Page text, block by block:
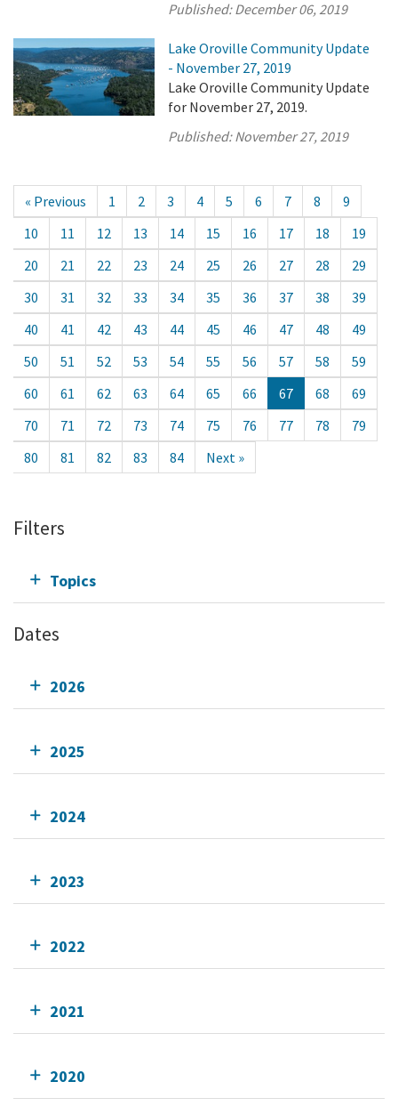
Published:December 06, 2019
Lake Oroville Community Update
- November 27, 2019
Lake Oroville Community Update
for November 27, 2019.
Published:November 27, 2019
« Previous 1 2 3 4 5 6 7 8
9
10
11 12 13 14 15 16 17 18
19
20
21 22 23 24 25 26 27 28
29
30
31 32 33 34 35 36 37 38
39
40
41 42 43 44 45 46 47 48
49
50
51 52 53 54 55 56 57 58
59
60
61 62 63 64 65 66 67 68
69
70
71 72 73 74 75 76 77 78
79
80
81 82 83 84 Next »
Filters
Topics
Dates
2026
2025
2024
2023
2022
2021
2020